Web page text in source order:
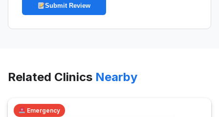
Submit Review
Related Clinics Nearby
Emergency